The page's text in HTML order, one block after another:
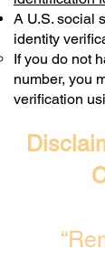
A U.S. social
identity
If you do not
number, you
verification